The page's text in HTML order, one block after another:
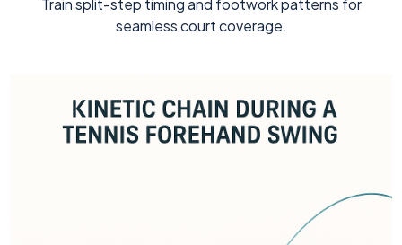
Train split-step timing and footwork patterns for
seamless court coverage.